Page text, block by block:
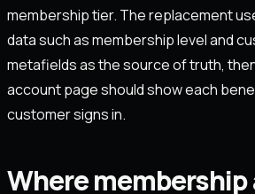
membership tier. The replacement
data such as membership level and
metafields as the source of truth,
account page should show each
customer signs in.
Where membership